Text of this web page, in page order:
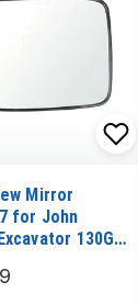
Mirror
for John
130G
290GLC